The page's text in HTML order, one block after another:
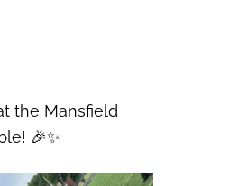
the Mansfield
🎉✨